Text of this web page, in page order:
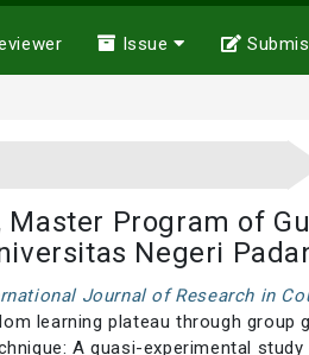
Issue
Master Program of
Negeri
Journal of Research in
learning plateau through
A quasi-experimental